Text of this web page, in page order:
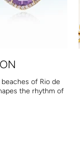
of Rio de
the rhythm of